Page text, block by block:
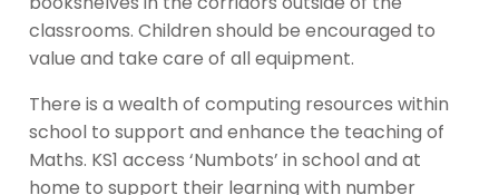
classrooms. Children should be encouraged to
value and take care of all equipment.
There is a wealth of computing resources within
school to support and enhance the teaching of
Maths. KS1 access ‘Numbots’ in school and at
home to support their learning with number